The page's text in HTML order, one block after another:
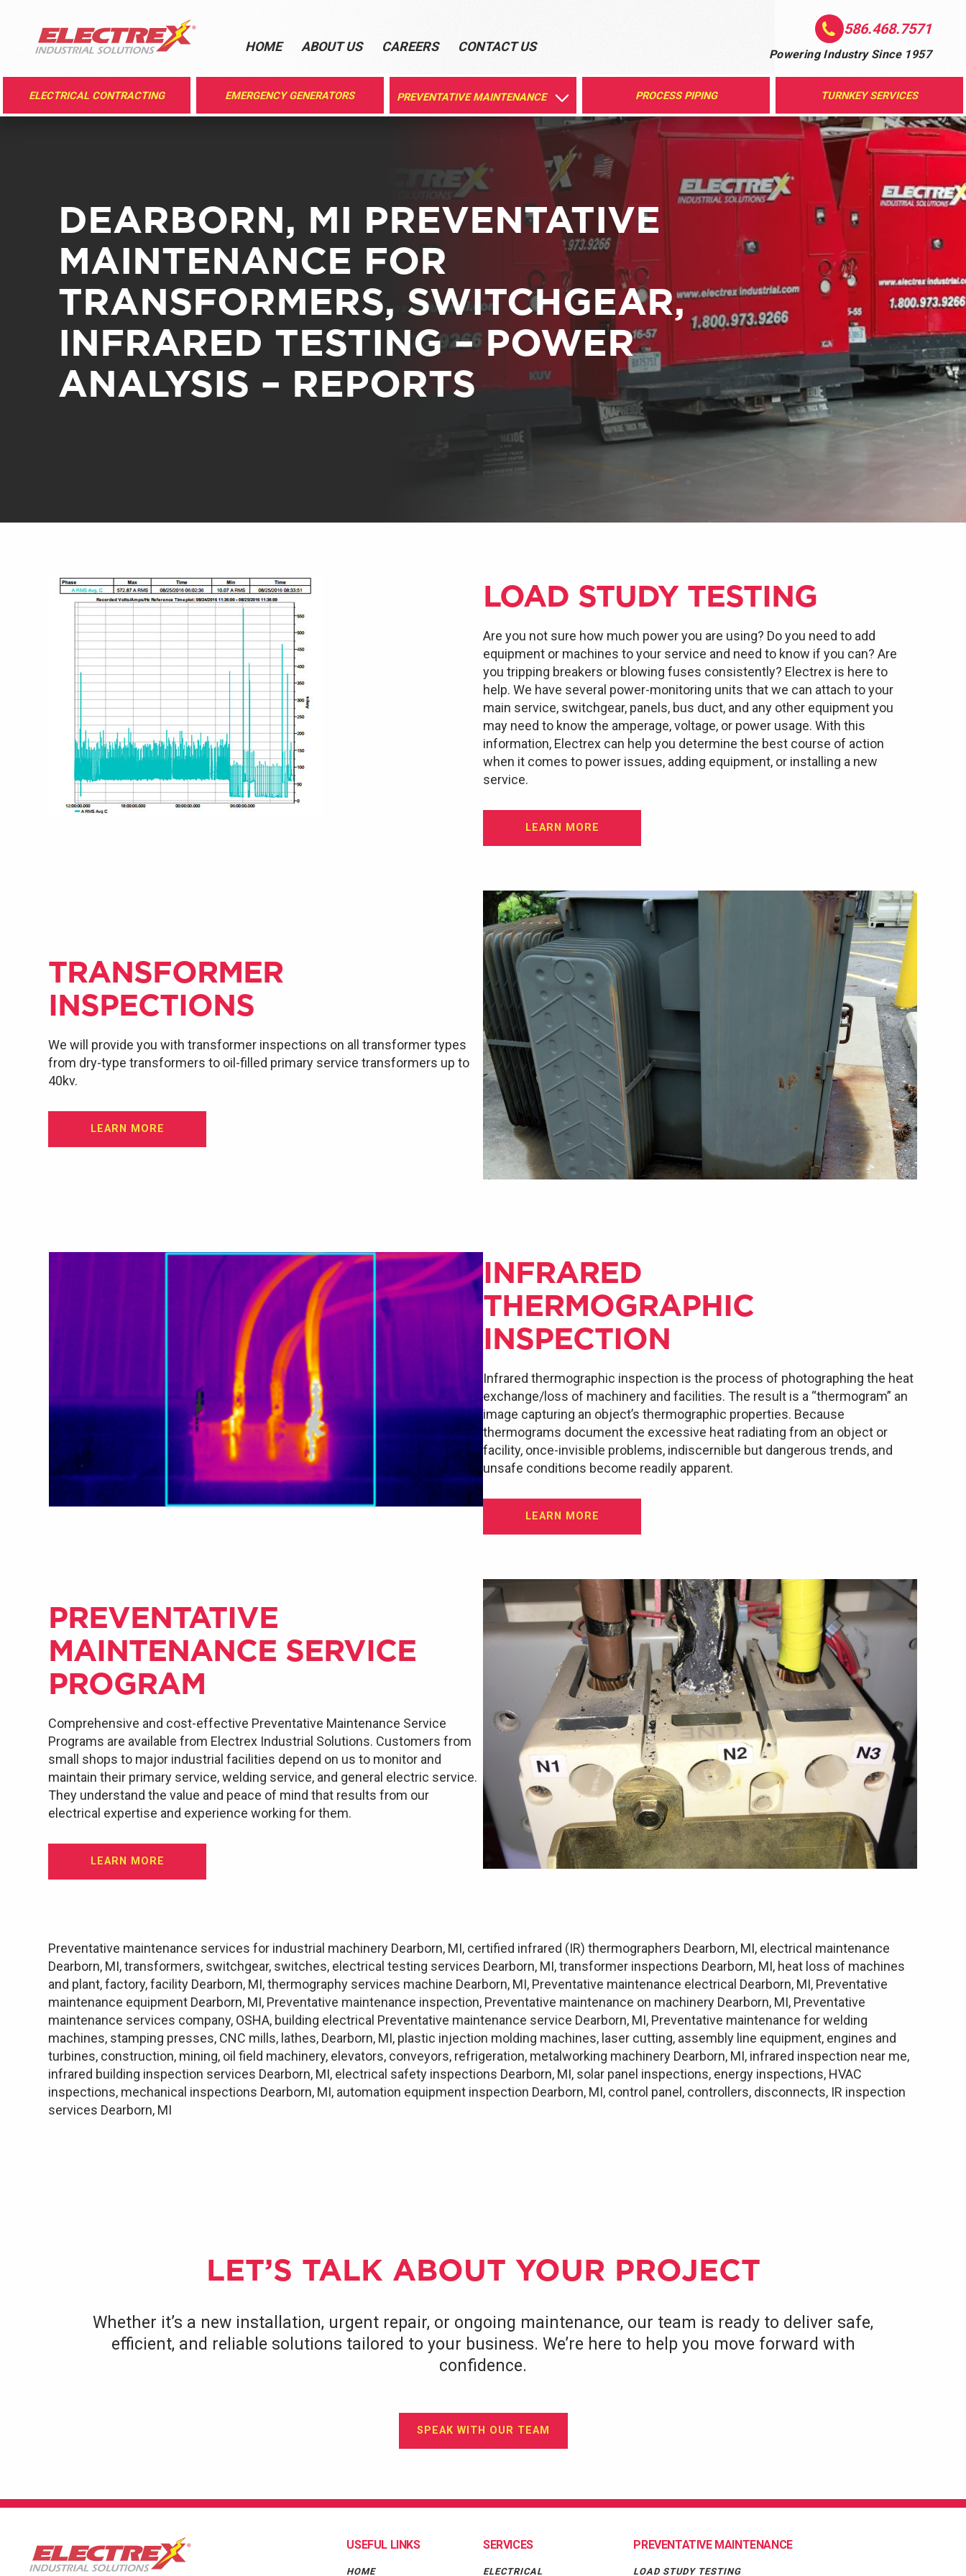
HOME ABOUT US CAREERS CONTACT US
586.468.7571
Powering Industry Since 1957
ELECTRICAL CONTRACTING EMERGENCY GENERATORS PREVENTATIVE MAINTENANCE PROCESS PIPING TURNKEY SERVICES
DEARBORN, MI PREVENTATIVE
MAINTENANCE FOR
TRANSFORMERS, SWITCHGEAR,
INFRARED TESTING – POWER
ANALYSIS – REPORTS
LOAD STUDY TESTING
Are you not sure how much power you are using? Do you need to add
equipment or machines to your service and need to know if you can? Are
you tripping breakers or blowing fuses consistently? Electrex is here to
help. We have several power-monitoring units that we can attach to your
main service, switchgear, panels, bus duct, and any other equipment you
may need to know the amperage, voltage, or power usage. With this
information, Electrex can help you determine the best course of action
when it comes to power issues, adding equipment, or installing a new
service.
LEARN MORE
TRANSFORMER
INSPECTIONS
We will provide you with transformer inspections on all transformer types
from dry-type transformers to oil-filled primary service transformers up to
40kv.
LEARN MORE
INFRARED
THERMOGRAPHIC
INSPECTION
Infrared thermographic inspection is the process of photographing the heat
exchange/loss of machinery and facilities. The result is a “thermogram” an
image capturing an object’s thermographic properties. Because
thermograms document the excessive heat radiating from an object or
facility, once-invisible problems, indiscernible but dangerous trends, and
unsafe conditions become readily apparent.
LEARN MORE
PREVENTATIVE
MAINTENANCE SERVICE
PROGRAM
Comprehensive and cost-effective Preventative Maintenance Service
Programs are available from Electrex Industrial Solutions. Customers from
small shops to major industrial facilities depend on us to monitor and
maintain their primary service, welding service, and general electric service.
They understand the value and peace of mind that results from our
electrical expertise and experience working for them.
LEARN MORE
Preventative maintenance services for industrial machinery Dearborn, MI, certified infrared (IR) thermographers Dearborn, MI, electrical maintenance
Dearborn, MI, transformers, switchgear, switches, electrical testing services Dearborn, MI, transformer inspections Dearborn, MI, heat loss of machines
and plant, factory, facility Dearborn, MI, thermography services machine Dearborn, MI, Preventative maintenance electrical Dearborn, MI, Preventative
maintenance equipment Dearborn, MI, Preventative maintenance inspection, Preventative maintenance on machinery Dearborn, MI, Preventative
maintenance services company, OSHA, building electrical Preventative maintenance service Dearborn, MI, Preventative maintenance for welding
machines, stamping presses, CNC mills, lathes, Dearborn, MI, plastic injection molding machines, laser cutting, assembly line equipment, engines and
turbines, construction, mining, oil field machinery, elevators, conveyors, refrigeration, metalworking machinery Dearborn, MI, infrared inspection near me,
infrared building inspection services Dearborn, MI, electrical safety inspections Dearborn, MI, solar panel inspections, energy inspections, HVAC
inspections, mechanical inspections Dearborn, MI, automation equipment inspection Dearborn, MI, control panel, controllers, disconnects, IR inspection
services Dearborn, MI
LET’S TALK ABOUT YOUR PROJECT
Whether it’s a new installation, urgent repair, or ongoing maintenance, our team is ready to deliver safe,
efficient, and reliable solutions tailored to your business. We’re here to help you move forward with
confidence.
SPEAK WITH OUR TEAM
USEFUL LINKS
HOME
SERVICES
ELECTRICAL
PREVENTATIVE MAINTENANCE
LOAD STUDY TESTING